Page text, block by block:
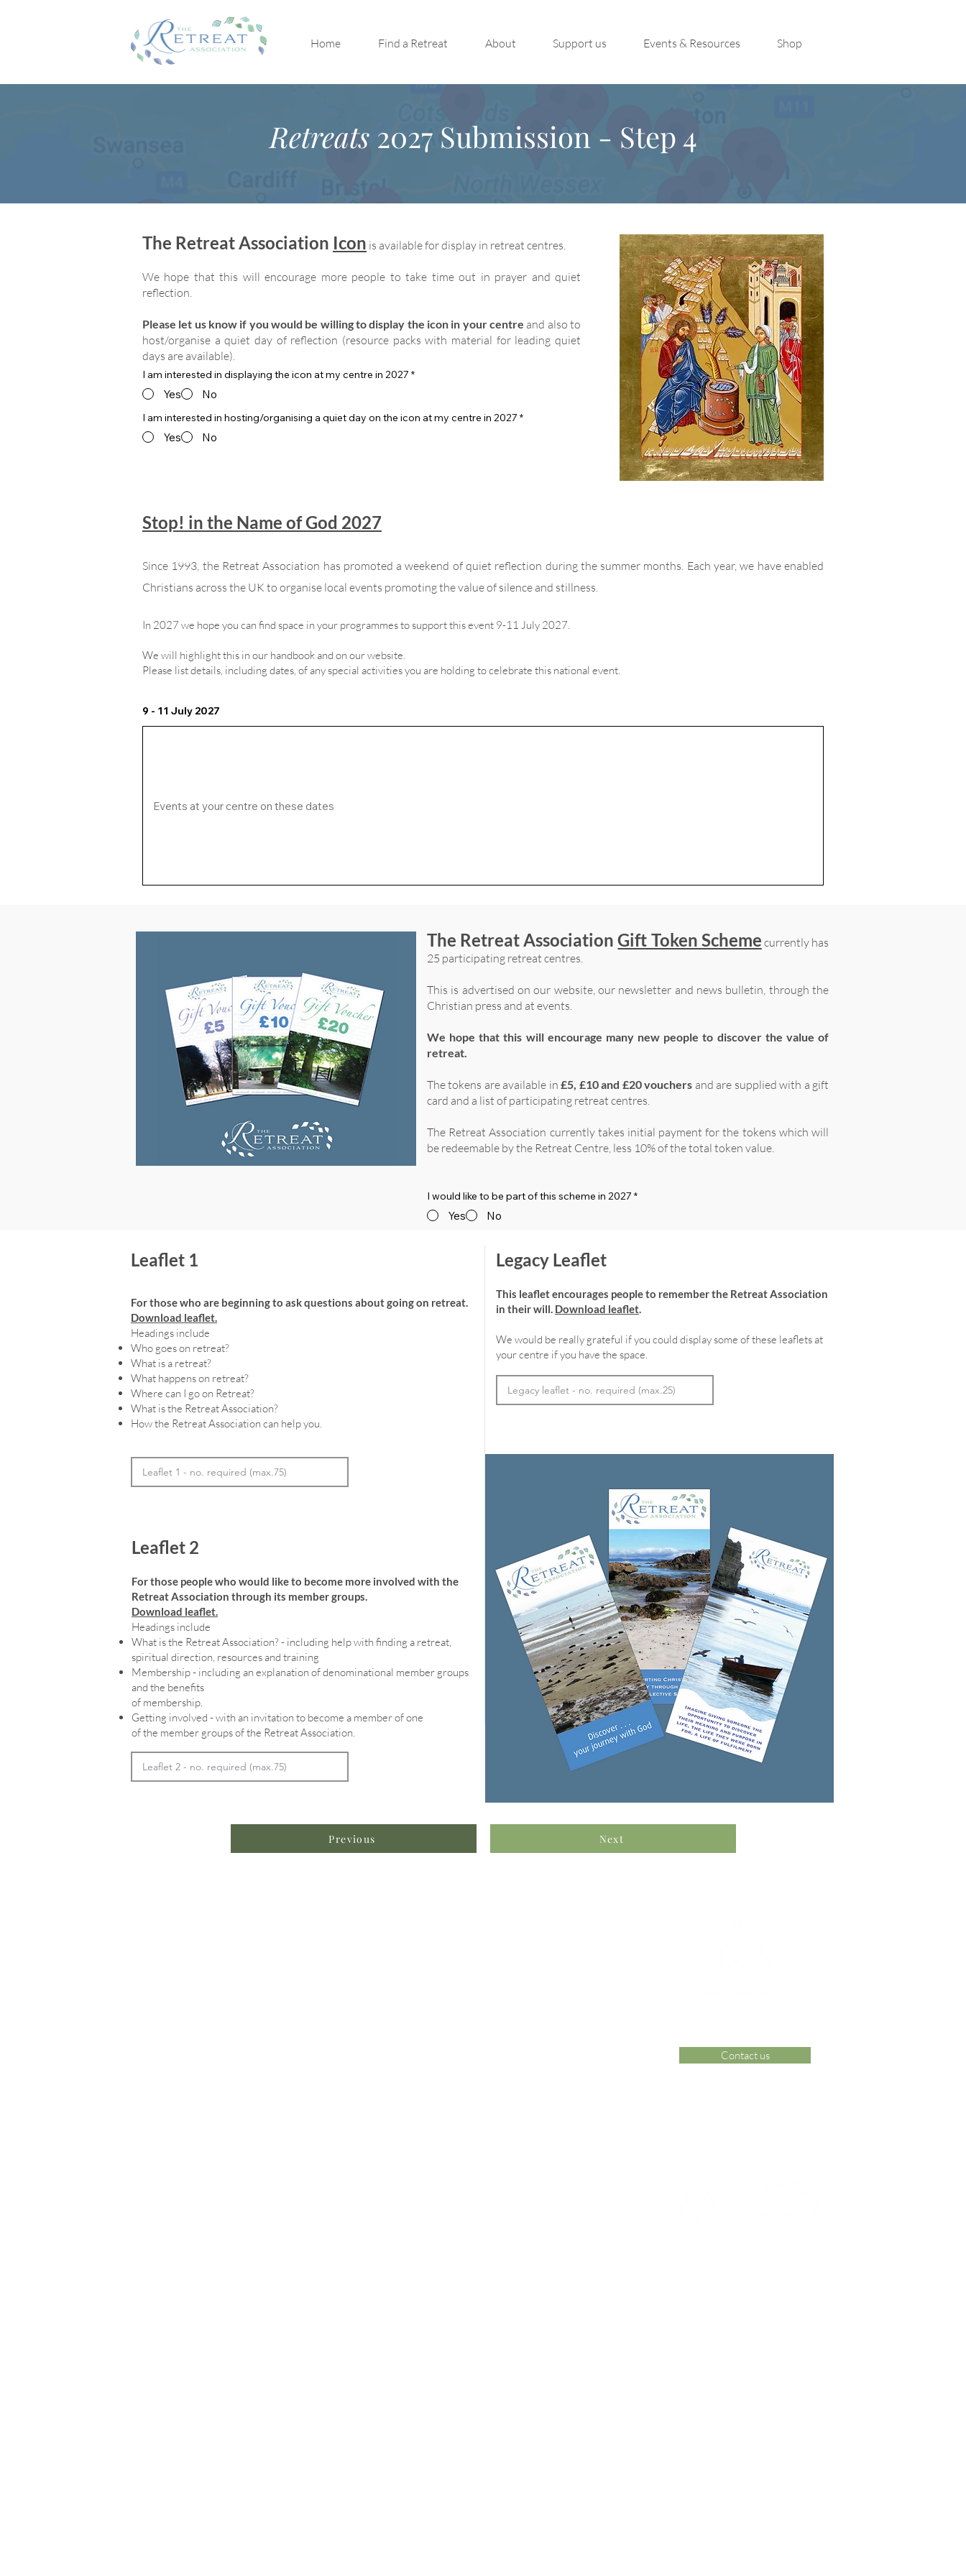
Home Find a Retreat About Support us Events & Resources Shop
Retreats2027 Submission - Step 4
The Retreat Association Icon is available for display in retreat centres.
We hope that this will encourage more people to take time out in prayer and quiet
reflection.
Please let us know if you would be willing to display the icon in your centre and also to
host/organise a quiet day of reflection (resource packs with material for leading quiet
days are available).
I am interested in displaying the icon at my centre in 2027 *
Yes No
I am interested in hosting/organising a quiet day on the icon at my centre in 2027 *
Yes No
Stop! in the Name of God 2027
Since 1993, the Retreat Association has promoted a weekend of quiet reflection during the summer months. Each year, we have enabled
Christians across the UK to organise local events promoting the value of silence and stillness.
In 2027 we hope you can find space in your programmes to support this event 9-11 July 2027.
We will highlight this in our handbook and on our website.
Please list details, including dates, of any special activities you are holding to celebrate this national event.
9 - 11 July 2027
The Retreat AssociationGift Token Scheme currently has
25 participating retreat centres.
This is advertised on our website, our newsletter and news bulletin, through the
Christian press and at events.
We hope that this will encourage many new people to discover the value of
retreat.
The tokens are available in£5, £10 and £20 vouchers and are supplied with a gift
card and a list of participating retreat centres.
The Retreat Association currently takes initial payment for the tokens which will
be redeemable by the Retreat Centre, less 10% of the total token value.
I would like to be part of this scheme in 2027 *
Yes No
Leaflet 1
For those who are beginning to ask questions about going on retreat.
Download leaflet.
Headings include
Who goes on retreat?
What is a retreat?
What happens on retreat?
Where can I go on Retreat?
What is the Retreat Association?
How the Retreat Association can help you.
Leaflet 2
For those people who would like to become more involved with the
Retreat Association through its member groups.
Download leaflet.
Headings include
What is the Retreat Association? - including help with finding a retreat,
spiritual direction, resources and training
Membership - including an explanation of denominational member groups
and the benefits
of membership.
Getting involved - with an invitation to become a member of one
of the member groups of the Retreat Association.
Legacy Leaflet
This leaflet encourages people to remember the Retreat Association
in their will. Download leaflet.
We would be really grateful if you could display some of these leaflets at
your centre if you have the space.
Previous Next
Contact us